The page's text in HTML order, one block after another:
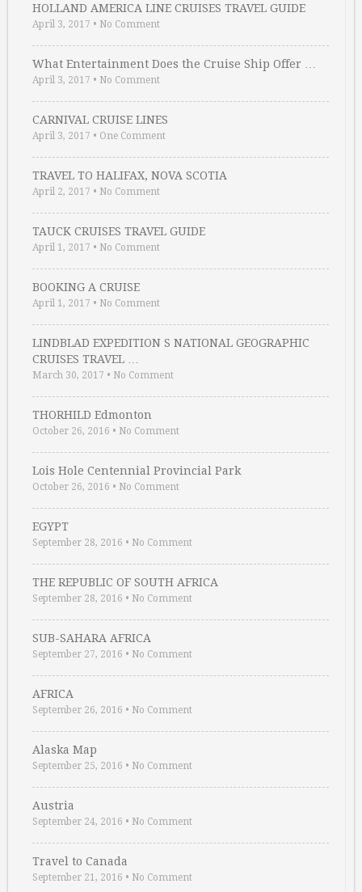
HOLLAND AMERICA LINE CRUISES TRAVEL GUIDE
April 3, 2017 • No Comment
What Entertainment Does the Cruise Ship Offer …
April 3, 2017 • No Comment
CARNIVAL CRUISE LINES
April 3, 2017 • One Comment
TRAVEL TO HALIFAX, NOVA SCOTIA
April 2, 2017 • No Comment
TAUCK CRUISES TRAVEL GUIDE
April 1, 2017 • No Comment
BOOKING A CRUISE
April 1, 2017 • No Comment
LINDBLAD EXPEDITION S NATIONAL GEOGRAPHIC
CRUISES TRAVEL …
March 30, 2017 • No Comment
THORHILD Edmonton
October 26, 2016 • No Comment
Lois Hole Centennial Provincial Park
October 26, 2016 • No Comment
EGYPT
September 28, 2016 • No Comment
THE REPUBLIC OF SOUTH AFRICA
September 28, 2016 • No Comment
SUB-SAHARA AFRICA
September 27, 2016 • No Comment
AFRICA
September 26, 2016 • No Comment
Alaska Map
September 25, 2016 • No Comment
Austria
September 24, 2016 • No Comment
Travel to Canada
September 21, 2016 • No Comment